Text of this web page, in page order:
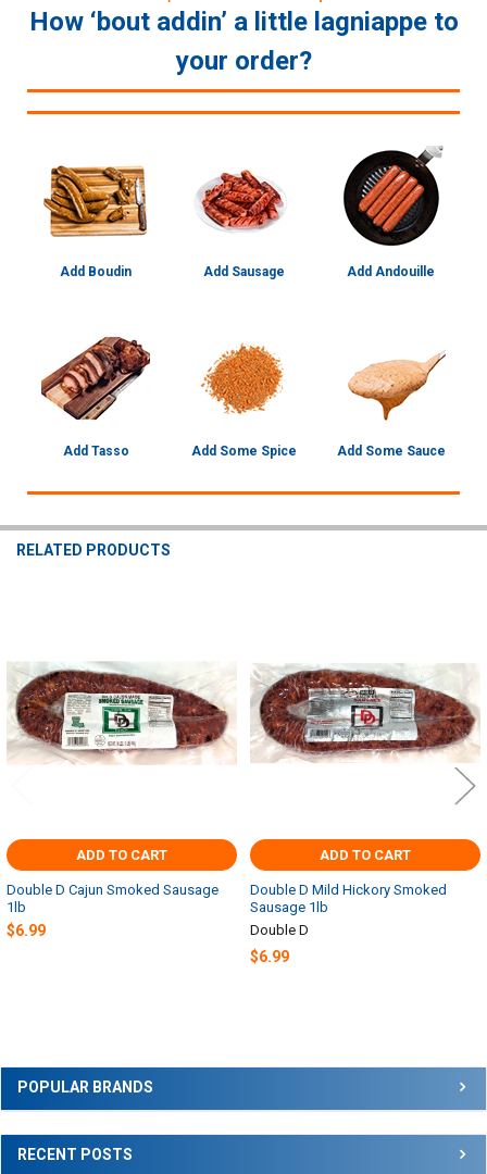
Sidebar
POPULAR BRANDS
RECENT POSTS
How ‘bout addin’ a little lagniappe to
your order?
Add Boudin Add Sausage Add Andouille
Add Tasso Add Some Spice Add Some Sauce
RELATED PRODUCTS
ADD TO CART
Double D Cajun Smoked Sausage
1lb
$6.99
ADD TO CART
Double D Mild Hickory Smoked
Sausage 1lb
Double D
$6.99